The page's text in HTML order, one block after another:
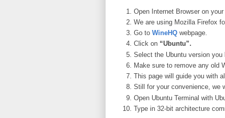
Open Internet Browser on your
We are using Mozilla Firefox
Go to WineHQ webpage.
Click on “Ubuntu”.
Select the Ubuntu version you
Make sure to remove any old
This page will guide you with
Still for your convenience, we
Open Ubuntu Terminal with
Type in 32-bit architecture